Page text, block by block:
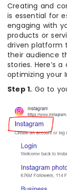
Creating and
is essential for
engaging with
products or
driven platform
their audience
stories. Here’s
optimizing your
Step 1. Go to